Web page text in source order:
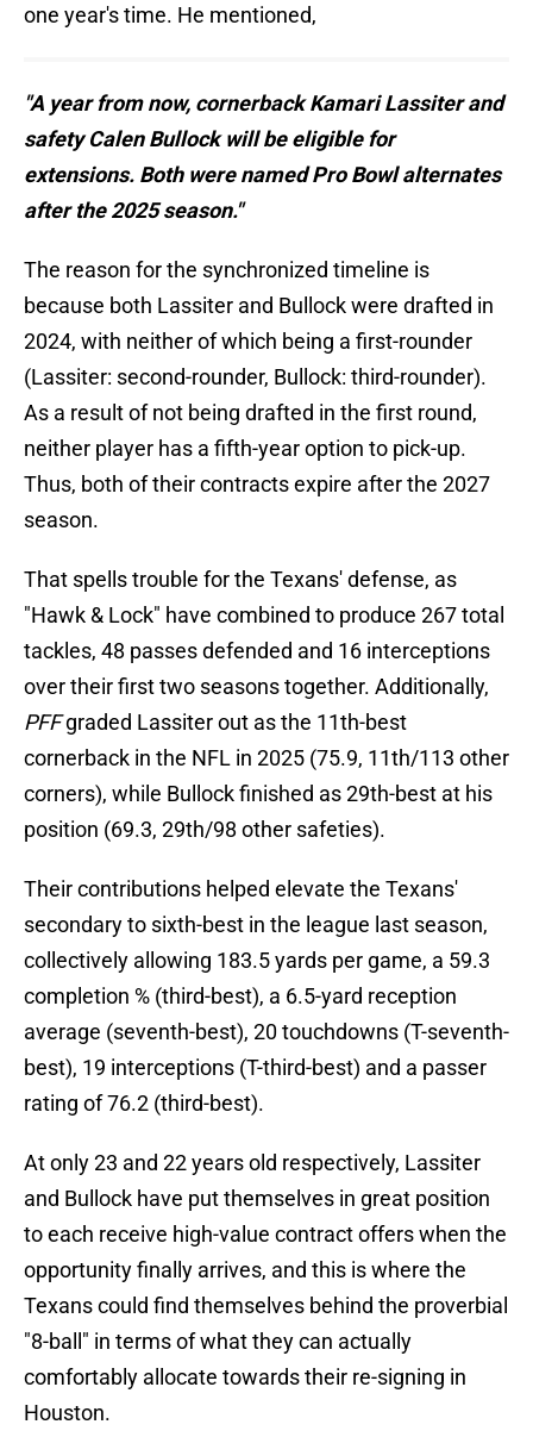
one year's time. He mentioned,
"A year from now, cornerback Kamari Lassiter and
safety Calen Bullock will be eligible for
extensions. Both were named Pro Bowl alternates
after the 2025 season."
The reason for the synchronized timeline is
because both Lassiter and Bullock were drafted in
2024, with neither of which being a first-rounder
(Lassiter: second-rounder, Bullock: third-rounder).
As a result of not being drafted in the first round,
neither player has a fifth-year option to pick-up.
Thus, both of their contracts expire after the 2027
season.
That spells trouble for the Texans' defense, as
"Hawk & Lock" have combined to produce 267 total
tackles, 48 passes defended and 16 interceptions
over their first two seasons together. Additionally,
PFFgraded Lassiter out as the 11th-best
cornerback in the NFL in 2025 (75.9, 11th/113 other
corners), while Bullock finished as 29th-best at his
position (69.3, 29th/98 other safeties).
Their contributions helped elevate the Texans'
secondary to sixth-best in the league last season,
collectively allowing 183.5 yards per game, a 59.3
completion % (third-best), a 6.5-yard reception
average (seventh-best), 20 touchdowns (T-seventh-
best), 19 interceptions (T-third-best) and a passer
rating of 76.2 (third-best).
At only 23 and 22 years old respectively, Lassiter
and Bullock have put themselves in great position
to each receive high-value contract offers when the
opportunity finally arrives, and this is where the
Texans could find themselves behind the proverbial
"8-ball" in terms of what they can actually
comfortably allocate towards their re-signing in
Houston.